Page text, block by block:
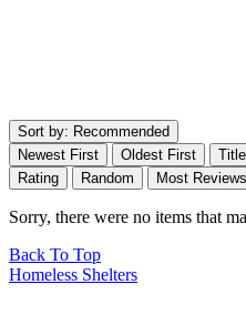
Sort by: Recommended
Newest First
Oldest First Title
Rating
Random Most Reviews
Sorry, there were no items that
Back To Top
Homeless Shelters